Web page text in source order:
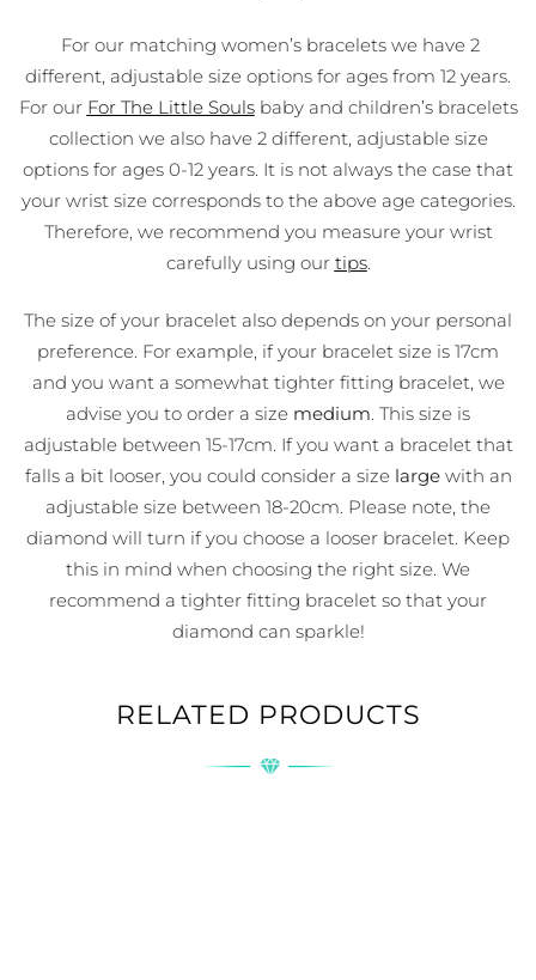
For our matching women’s bracelets we have 2
different, adjustable size options for ages from 12 years.
For our For The Little Soulsbaby and children’s bracelets
collection we also have 2 different, adjustable size
options for ages 0-12 years. It is not always the case that
your wrist size corresponds to the above age categories.
Therefore, we recommend you measure your wrist
carefully using our tips.
The size of your bracelet also depends on your personal
preference. For example, if your bracelet size is 17cm
and you want a somewhat tighter fitting bracelet, we
advise you to order a size medium. This size is
adjustable between 15-17cm. If you want a bracelet that
falls a bit looser, you could consider a size largewith an
adjustable size between 18-20cm. Please note, the
diamond will turn if you choose a looser bracelet. Keep
this in mind when choosing the right size. We
recommend a tighter fitting bracelet so that your
diamond can sparkle!
RELATED PRODUCTS